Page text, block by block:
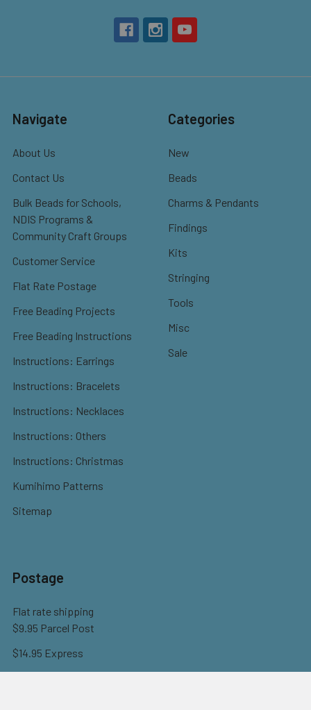
Navigate
About Us
Contact Us
Bulk Beads for Schools,
NDIS Programs &
Community Craft Groups
Customer Service
Flat Rate Postage
Free Beading Projects
Free Beading Instructions
Instructions: Earrings
Instructions: Bracelets
Instructions: Necklaces
Instructions: Others
Instructions: Christmas
Kumihimo Patterns
Sitemap
Categories
New
Beads
Charms & Pendants
Findings
Kits
Stringing
Tools
Misc
Sale
Postage
Flat rate shipping
$9.95 Parcel Post
$14.95 Express